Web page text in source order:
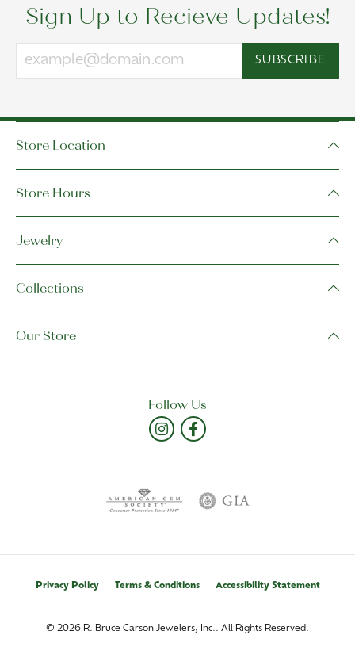
Sign Up to Recieve Updates!
SUBSCRIBE
Store Location
Store Hours
Jewelry
Collections
Our Store
Follow Us
Privacy Policy Terms & Conditions Accessibility Statement
© 2026 R. Bruce Carson Jewelers, Inc.. All Rights Reserved.